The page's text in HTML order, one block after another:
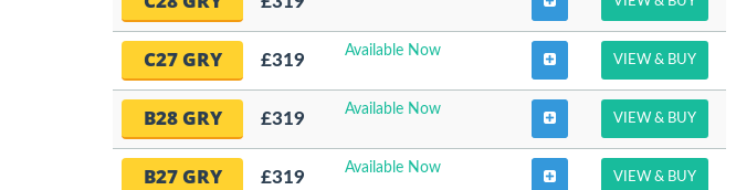
C27 GRY £319 Available Now
VIEW & BUY
B28 GRY £319 Available Now
VIEW & BUY
B27 GRY £319 Available Now
VIEW & BUY